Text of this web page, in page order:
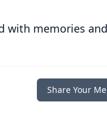
with memories and
Share Your